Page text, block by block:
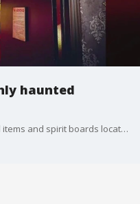
haunted
Parapeculiar is a museum of haunted items and spirit boards located in Austin. The museum is home to a unique collection of items with a paranormal history. Many visitors have also felt the presence of spirits in the museum. Nicole Riccardo and Damian Schillaci join us with more.